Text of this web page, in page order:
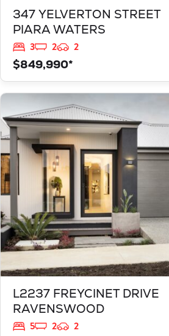
347 YELVERTON STREET
PIARA WATERS
3 2
2
$849,990*
L2237 FREYCINET DRIVE
RAVENSWOOD
5 2
2
VIEW
L2237 FREYCINET DRIVE
RAVENSWOOD
WA6208